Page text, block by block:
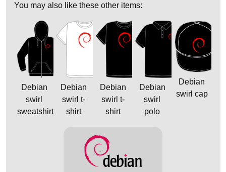
You may also like these other items:
Debian
swirl
sweatshirt
Debian
swirl t-
shirt
Debian
swirl t-
shirt
Debian
swirl
polo
Debian
swirl cap